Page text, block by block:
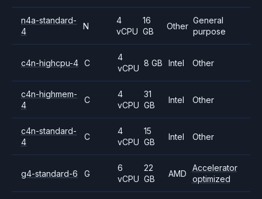
n4a-standard-
4
N
4
vCPU
16
GB
Other
General
purpose
c4n-highcpu-4 C
4
vCPU
8 GB Intel Other
c4n-highmem-
4
C
4
vCPU
31
GB
Intel Other
c4n-standard-
4
C
4
vCPU
15
GB
Intel Other
g4-standard-6 G
6
vCPU
22
GB
AMD
Accelerator
optimized